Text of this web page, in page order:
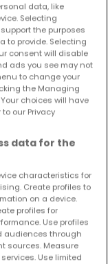
und
ein, um neue
in Ihrem
data, like
Selecting
the purposes
to provide. Selecting
consent will disable
ads you see may not
to change your
the Managing
choices will have
our Privacy
data for the
characteristics for
Create profiles to
on a device.
profiles for
Use profiles
audiences through
sources. Measure
Use limited